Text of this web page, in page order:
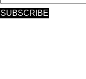
SUBSCRIBE